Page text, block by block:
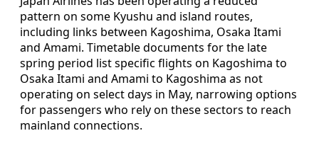
pattern on some Kyushu and island routes,
including links between Kagoshima, Osaka Itami
and Amami. Timetable documents for the late
spring period list specific flights on Kagoshima to
Osaka Itami and Amami to Kagoshima as not
operating on select days in May, narrowing options
for passengers who rely on these sectors to reach
mainland connections.